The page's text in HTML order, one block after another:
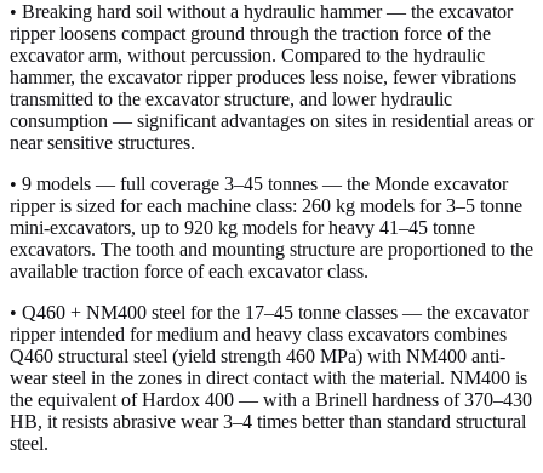
• Breaking hard soil without a hydraulic hammer — the excavator
ripper loosens compact ground through the traction force of the
excavator arm, without percussion. Compared to the hydraulic
hammer, the excavator ripper produces less noise, fewer vibrations
transmitted to the excavator structure, and lower hydraulic
consumption — significant advantages on sites in residential areas or
near sensitive structures.
• 9 models — full coverage 3–45 tonnes — the Monde excavator
ripper is sized for each machine class: 260 kg models for 3–5 tonne
mini-excavators, up to 920 kg models for heavy 41–45 tonne
excavators. The tooth and mounting structure are proportioned to the
available traction force of each excavator class.
• Q460 + NM400 steel for the 17–45 tonne classes — the excavator
ripper intended for medium and heavy class excavators combines
Q460 structural steel (yield strength 460 MPa) with NM400 anti-
wear steel in the zones in direct contact with the material. NM400 is
the equivalent of Hardox 400 — with a Brinell hardness of 370–430
HB, it resists abrasive wear 3–4 times better than standard structural
steel.